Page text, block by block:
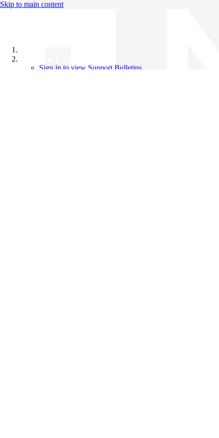
Skip to main content
Sign in to view Support Bulletins